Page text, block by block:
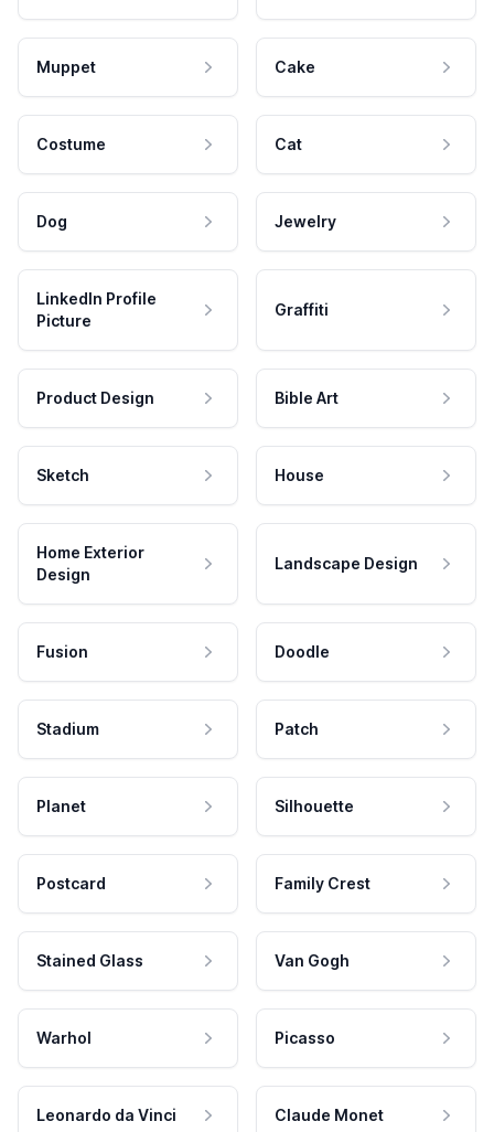
Muppet Cake
Costume Cat
Dog Jewelry
LinkedIn Profile
Picture
Graffiti
Product Design Bible Art
Sketch House
Home Exterior
Design
Landscape Design
Fusion Doodle
Stadium Patch
Planet Silhouette
Postcard Family Crest
Stained Glass Van Gogh
Warhol Picasso
Leonardo da Vinci Claude Monet